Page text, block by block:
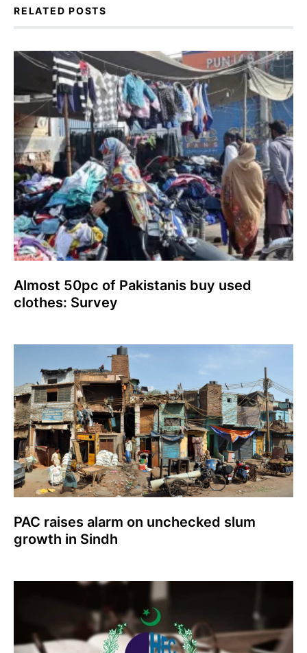
RELATED POSTS
Almost 50pc of Pakistanis buy used
clothes: Survey
PAC raises alarm on unchecked slum
growth in Sindh